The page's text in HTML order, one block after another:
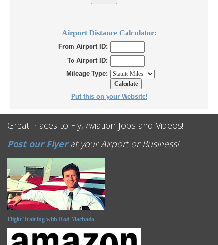
Airport Distance Calculator:
From Airport ID:
To Airport ID:
Mileage Type:
Put this on your Website!
Great Places to Fly, Aviation Jobs and Videos!
Post our Flyerat your Airport or Business!
Flight Training with Rod Machado